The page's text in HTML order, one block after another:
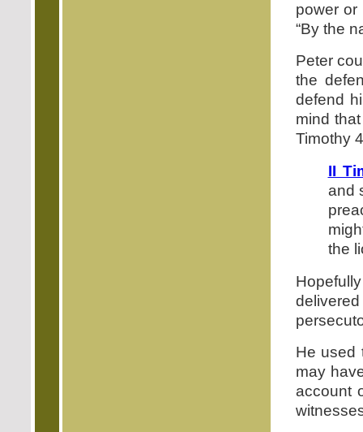
power or
“By the
Peter
the
defend
mind
Timothy
II
and
the
He used
may
account